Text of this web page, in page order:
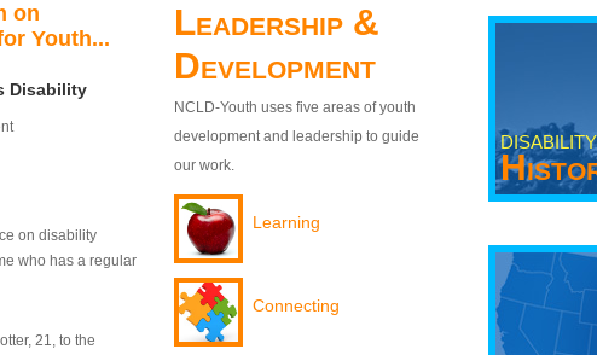
on
Youth...
Disability
on disability
who has a regular
21, to the
Leadership &
Development
NCLD-Youth uses five areas of youth
development and leadership to guide
our work.
Learning
Connecting
DISABILITY